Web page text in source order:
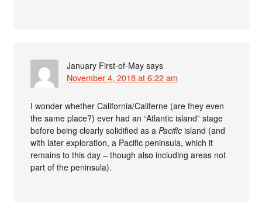
January First-of-May says
November 4, 2018 at 6:22 am
I wonder whether California/Califerne (are they even
the same place?) ever had an “Atlantic island” stage
before being clearly solidified as aPacific island (and
with later exploration, a Pacific peninsula, which it
remains to this day – though also including areas not
part of the peninsula).